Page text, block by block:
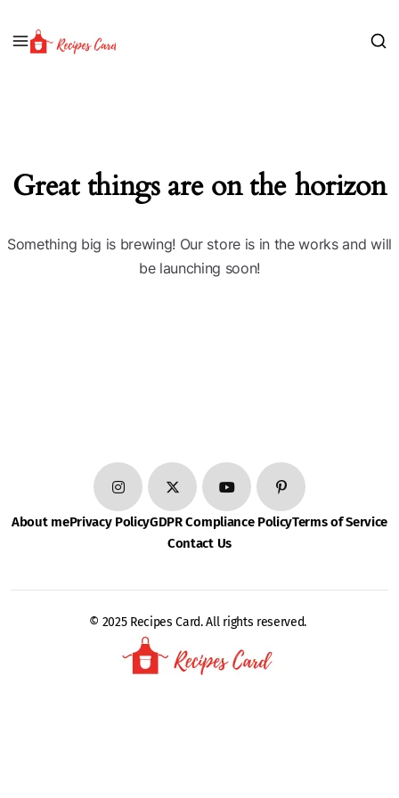
Great things are on the horizon
Something big is brewing! Our store is in the works and will
be launching soon!
About mePrivacy PolicyGDPR Compliance PolicyTerms of Service
Contact Us
© 2025 Recipes Card. All rights reserved.